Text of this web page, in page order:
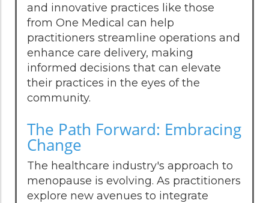
and innovative practices like those
from One Medical can help
practitioners streamline operations and
enhance care delivery, making
informed decisions that can elevate
their practices in the eyes of the
community.
The Path Forward: Embracing
Change
The healthcare industry's approach to
menopause is evolving. As practitioners
explore new avenues to integrate